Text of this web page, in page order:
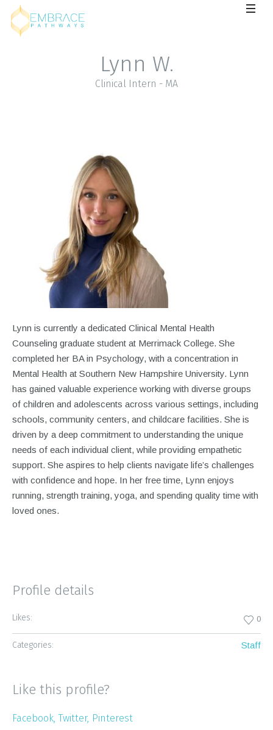
Lynn W.
Clinical Intern - MA
Lynn is currently a dedicated Clinical Mental Health
Counseling graduate student at Merrimack College. She
completed her BA in Psychology, with a concentration in
Mental Health at Southern New Hampshire University. Lynn
has gained valuable experience working with diverse groups
of children and adolescents across various settings, including
schools, community centers, and childcare facilities. She is
driven by a deep commitment to understanding the unique
needs of each individual client, while providing empathetic
support. She aspires to help clients navigate life’s challenges
with confidence and hope. In her free time, Lynn enjoys
running, strength training, yoga, and spending quality time with
loved ones.
Profile details
Likes: 0
Categories: Staff
Like this profile?
Facebook Twitter Pinterest